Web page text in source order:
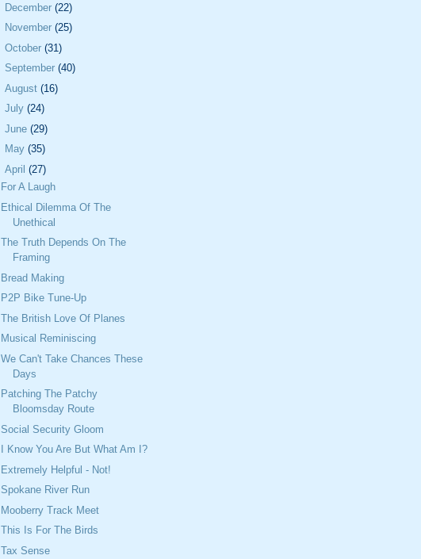
December (22)
November (25)
October (31)
September (40)
August (16)
July (24)
June (29)
May (35)
April (27)
For A Laugh
Ethical Dilemma Of The
Unethical
The Truth Depends On The
Framing
Bread Making
P2P Bike Tune-Up
The British Love Of Planes
Musical Reminiscing
We Can't Take Chances These
Days
Patching The Patchy
Bloomsday Route
Social Security Gloom
I Know You Are But What Am I?
Extremely Helpful - Not!
Spokane River Run
Mooberry Track Meet
This Is For The Birds
Tax Sense